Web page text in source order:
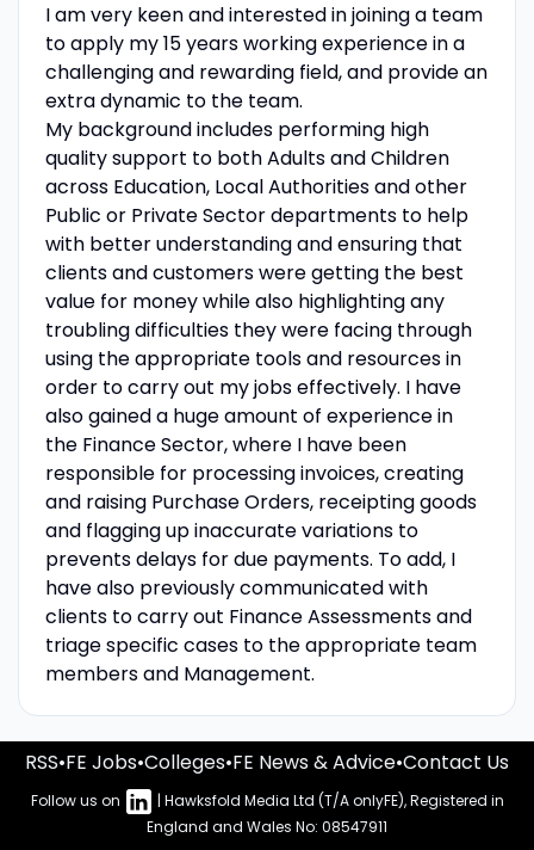
I am very keen and interested in joining a team
to apply my 15 years working experience in a
challenging and rewarding field, and provide an
extra dynamic to the team.
My background includes performing high
quality support to both Adults and Children
across Education, Local Authorities and other
Public or Private Sector departments to help
with better understanding and ensuring that
clients and customers were getting the best
value for money while also highlighting any
troubling difficulties they were facing through
using the appropriate tools and resources in
order to carry out my jobs effectively. I have
also gained a huge amount of experience in
the Finance Sector, where I have been
responsible for processing invoices, creating
and raising Purchase Orders, receipting goods
and flagging up inaccurate variations to
prevents delays for due payments. To add, I
have also previously communicated with
clients to carry out Finance Assessments and
triage specific cases to the appropriate team
members and Management.
RSS•FE Jobs•Colleges•FE News & Advice•Contact Us
Follow us on
| Hawksfold Media Ltd (T/A onlyFE), Registered in
England and Wales No: 08547911